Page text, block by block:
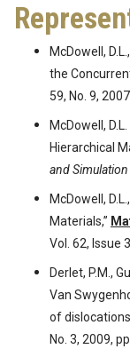
McDowell,
the
59, No. 9,
McDowell,
Hierarchical
and Simulation
McDowell,
Materials,”
Vol. 62, Issue
Derlet, P.M.,
Van
of
No. 3, 2009,